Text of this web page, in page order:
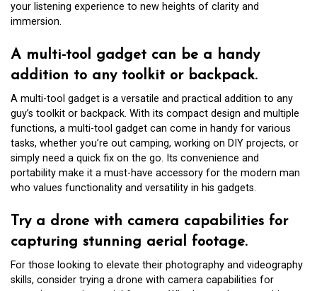
your listening experience to new heights of clarity and
immersion.
A multi-tool gadget can be a handy
addition to any toolkit or backpack.
A multi-tool gadget is a versatile and practical addition to any
guy’s toolkit or backpack. With its compact design and multiple
functions, a multi-tool gadget can come in handy for various
tasks, whether you’re out camping, working on DIY projects, or
simply need a quick fix on the go. Its convenience and
portability make it a must-have accessory for the modern man
who values functionality and versatility in his gadgets.
Try a drone with camera capabilities for
capturing stunning aerial footage.
For those looking to elevate their photography and videography
skills, consider trying a drone with camera capabilities for